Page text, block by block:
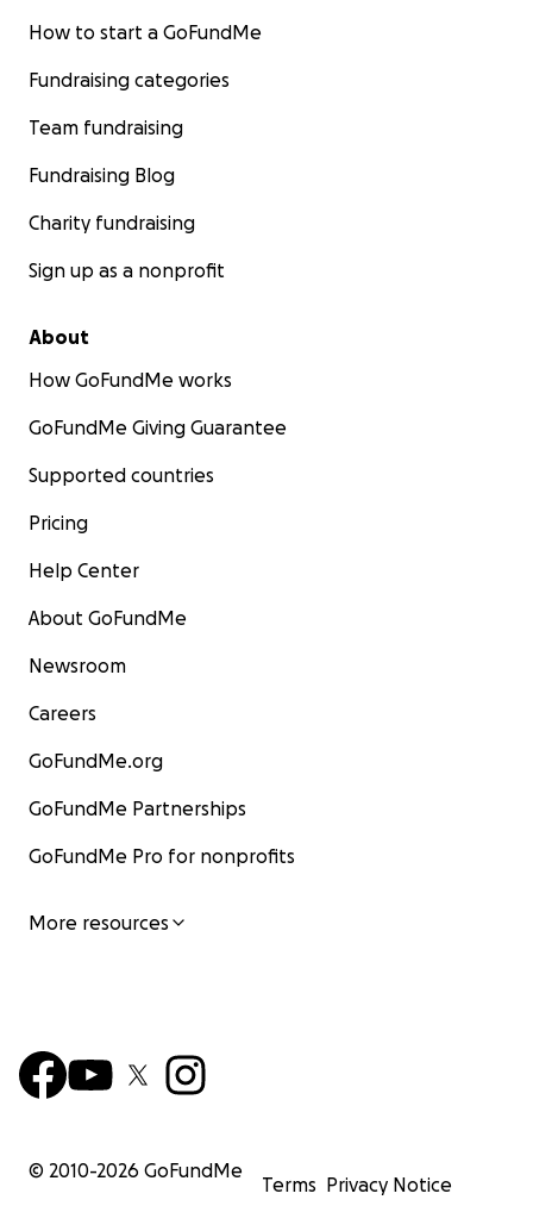
How to start a GoFundMe
Fundraising categories
Team fundraising
Fundraising Blog
Charity fundraising
Sign up as a nonprofit
About
How GoFundMe works
GoFundMe Giving Guarantee
Supported countries
Pricing
Help Center
About GoFundMe
Newsroom
Careers
GoFundMe.org
GoFundMe Partnerships
GoFundMe Pro for nonprofits
More resources
© 2010-2026 GoFundMe
Terms Privacy Notice